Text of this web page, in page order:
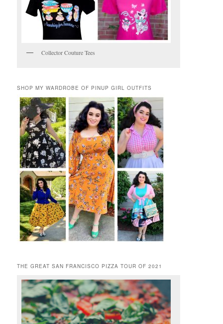
Collector Couture Tees
SHOP MY WARDROBE OF PINUP GIRL OUTFITS
THE GREAT SAN FRANCISCO PIZZA TOUR OF 2021